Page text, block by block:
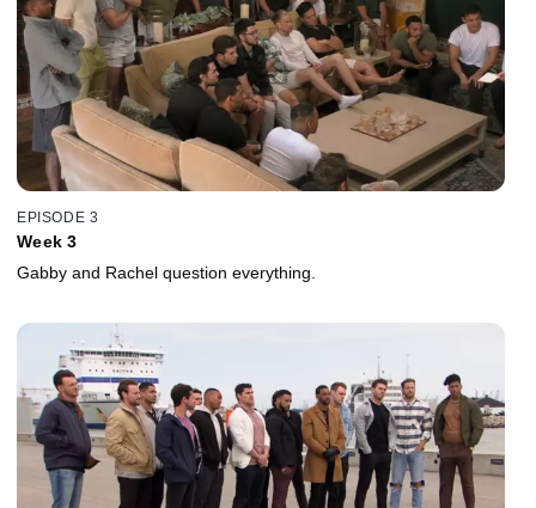
EPISODE 3
Week 3
Gabby and Rachel question everything.